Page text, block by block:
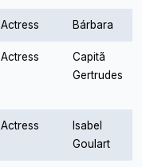
Actress Bárbara
Actress
Capitã
Gertrudes
Actress
Isabel
Goulart